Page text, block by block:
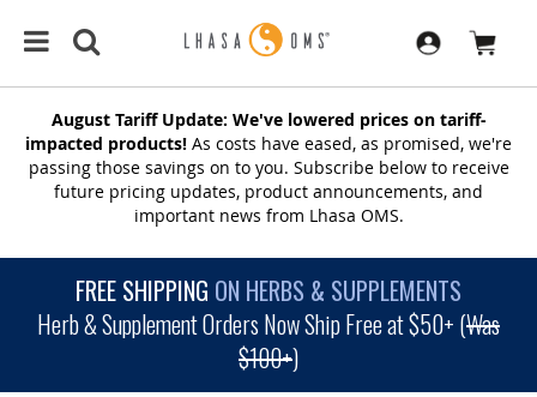
August Tariff Update: We've lowered prices on tariff-
impacted products! As costs have eased, as promised, we're
passing those savings on to you. Subscribe below to receive
future pricing updates, product announcements, and
important news from Lhasa OMS.
FREE SHIPPING ON HERBS & SUPPLEMENTS
Herb & Supplement Orders Now Ship Free at $50+ (Was
$100+)